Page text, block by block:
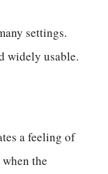
settings.
widely usable.
a feeling of
the